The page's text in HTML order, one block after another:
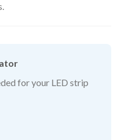
for your LED strip